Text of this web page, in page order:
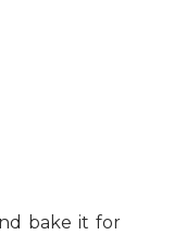
bake it for